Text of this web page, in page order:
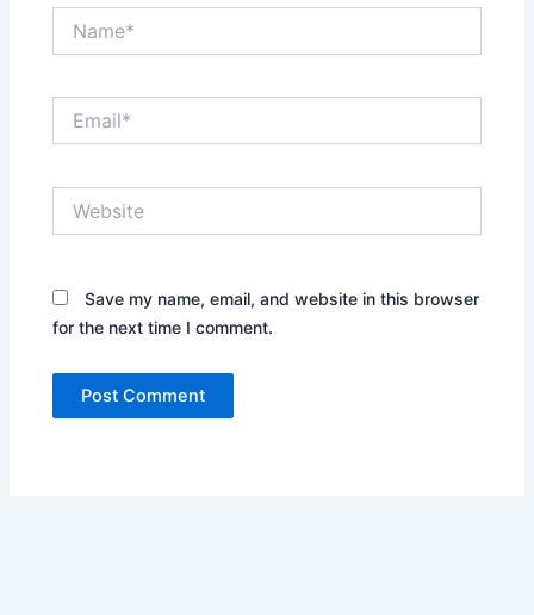
Save my name, email, and website in this browser
for the next time I comment.